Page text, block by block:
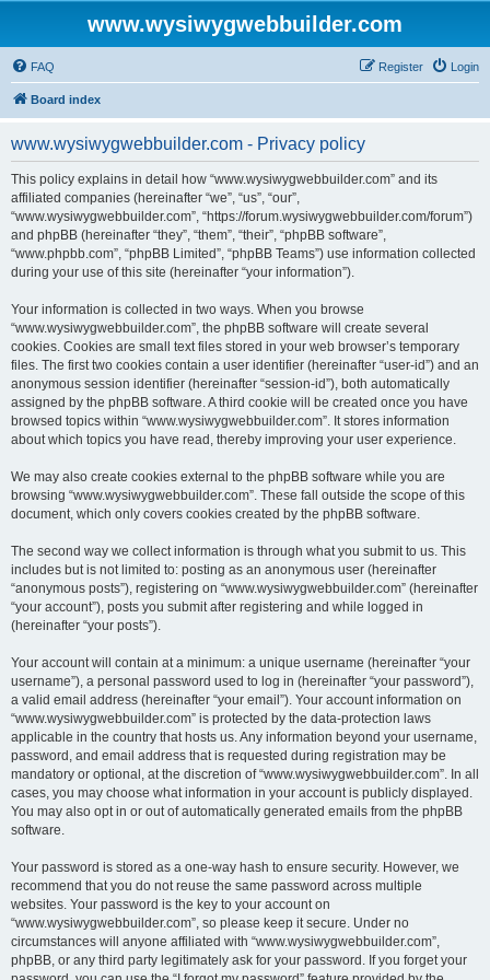
www.wysiwygwebbuilder.com
FAQ Login
Register
Board index
www.wysiwygwebbuilder.com - Privacy policy
This policy explains in detail how “www.wysiwygwebbuilder.com” and its
affiliated companies (hereinafter “we”, “us”, “our”,
“www.wysiwygwebbuilder.com”, “https://forum.wysiwygwebbuilder.com/forum”)
and phpBB (hereinafter “they”, “them”, “their”, “phpBB software”,
“www.phpbb.com”, “phpBB Limited”, “phpBB Teams”) use information collected
during your use of this site (hereinafter “your information”).
Your information is collected in two ways. When you browse
“www.wysiwygwebbuilder.com”, the phpBB software will create several
cookies. Cookies are small text files stored in your web browser’s temporary
files. The first two cookies contain a user identifier (hereinafter “user-id”) and an
anonymous session identifier (hereinafter “session-id”), both automatically
assigned by the phpBB software. A third cookie will be created once you have
browsed topics within “www.wysiwygwebbuilder.com”. It stores information
about which topics you have read, thereby improving your user experience.
We may also create cookies external to the phpBB software while you are
browsing “www.wysiwygwebbuilder.com”. These fall outside the scope of this
document, which only covers cookies created by the phpBB software.
The second way we collect information is through what you submit to us. This
includes but is not limited to: posting as an anonymous user (hereinafter
“anonymous posts”), registering on “www.wysiwygwebbuilder.com” (hereinafter
“your account”), posts you submit after registering and while logged in
(hereinafter “your posts”).
Your account will contain at a minimum: a unique username (hereinafter “your
username”), a personal password used to log in (hereinafter “your password”),
a valid email address (hereinafter “your email”). Your account information on
“www.wysiwygwebbuilder.com” is protected by the data-protection laws
applicable in the country that hosts us. Any information beyond your username,
password, and email address that is requested during registration may be
mandatory or optional, at the discretion of “www.wysiwygwebbuilder.com”. In all
cases, you may choose what information in your account is publicly displayed.
You may also opt in or out of automatically generated emails from the phpBB
software.
Your password is stored as a one-way hash to ensure security. However, we
recommend that you do not reuse the same password across multiple
websites. Your password is the key to your account on
“www.wysiwygwebbuilder.com”, so please keep it secure. Under no
circumstances will anyone affiliated with “www.wysiwygwebbuilder.com”,
phpBB, or any third party legitimately ask for your password. If you forget your